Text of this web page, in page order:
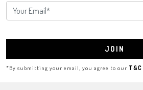
JOIN
*By submitting your email, you agree to our T&C